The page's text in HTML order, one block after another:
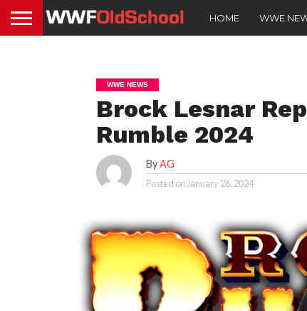
HOME WWE
WWE NEWS
Brock Lesnar
Rumble 2024
ByAG
Posted on January 26, 2024